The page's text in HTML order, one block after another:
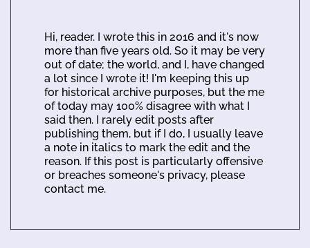
Hi, reader. I wrote this in 2016 and it's now
more than five years old. So it may be very
out of date; the world, and I, have changed
a lot since I wrote it! I'm keeping this up
for historical archive purposes, but the me
of today may 100% disagree with what I
said then. I rarely edit posts after
publishing them, but if I do, I usually leave
a note in italics to mark the edit and the
reason. If this post is particularly offensive
or breaches someone's privacy, please
contact me.